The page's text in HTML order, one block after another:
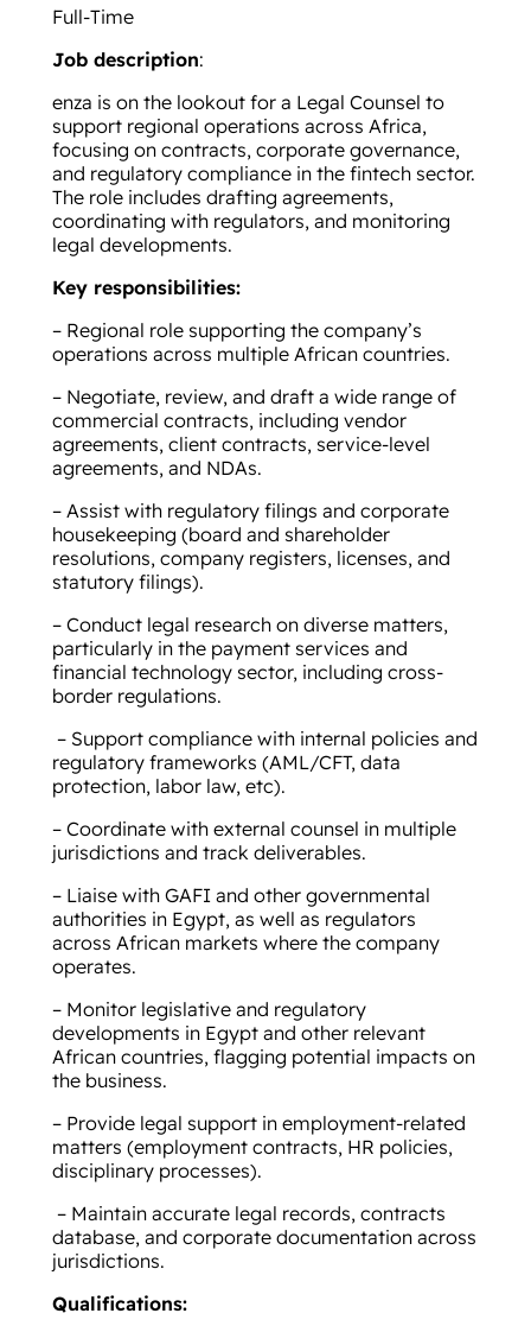
Full-Time
Job description:
enza is on the lookout for a Legal Counsel to
support regional operations across Africa,
focusing on contracts, corporate governance,
and regulatory compliance in the fintech sector.
The role includes drafting agreements,
coordinating with regulators, and monitoring
legal developments.
Key responsibilities:
– Regional role supporting the company’s
operations across multiple African countries.
– Negotiate, review, and draft a wide range of
commercial contracts, including vendor
agreements, client contracts, service-level
agreements, and NDAs.
– Assist with regulatory filings and corporate
housekeeping (board and shareholder
resolutions, company registers, licenses, and
statutory filings).
– Conduct legal research on diverse matters,
particularly in the payment services and
financial technology sector, including cross-
border regulations.
– Support compliance with internal policies and
regulatory frameworks (AML/CFT, data
protection, labor law, etc).
– Coordinate with external counsel in multiple
jurisdictions and track deliverables.
– Liaise with GAFI and other governmental
authorities in Egypt, as well as regulators
across African markets where the company
operates.
– Monitor legislative and regulatory
developments in Egypt and other relevant
African countries, flagging potential impacts on
the business.
– Provide legal support in employment-related
matters (employment contracts, HR policies,
disciplinary processes).
– Maintain accurate legal records, contracts
database, and corporate documentation across
jurisdictions.
Qualifications: